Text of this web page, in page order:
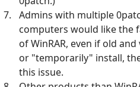
Admins with multiple
computers would like the
of WinRAR, even if old
or "temporarily" install,
this issue.